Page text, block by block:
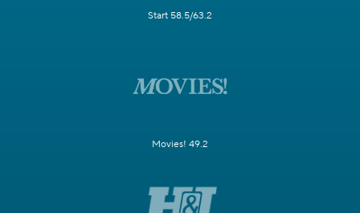
Start 58.5/63.2
Movies! 49.2